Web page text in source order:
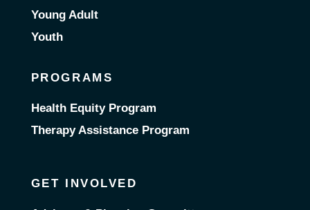
Young Adult
Youth
PROGRAMS
Health Equity Program
Therapy Assistance Program
GET INVOLVED